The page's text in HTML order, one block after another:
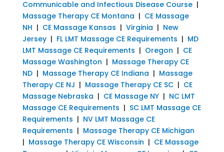
Communicable and Infectious Disease Course|
Massage Therapy CE Montana | CE Massage
NH | CE Massage Kansas | Virginia | New
Jersey| FL LMT Massage CE Requirements | MD
LMT Massage CE Requirements | Oregon | CE
Massage Washington | Massage Therapy CE
ND| Massage Therapy CE Indiana | Massage
Therapy CE NJ | Massage Therapy CE SC| CE
Massage Nebraska | CE Massage NY| NC LMT
Massage CE Requirements | SC LMT Massage CE
Requirements | NV LMT Massage CE
Requirements | Massage Therapy CE Michigan
| Massage Therapy CE Wisconsin | CE Massage